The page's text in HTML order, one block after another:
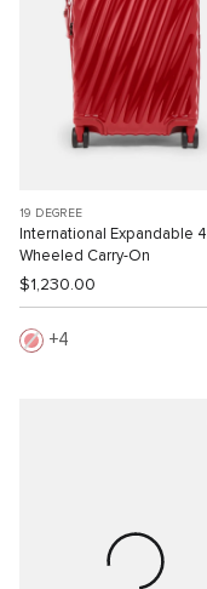
19 DEGREE
International Expandable 4
Wheeled Carry-On
$1,230.00
4